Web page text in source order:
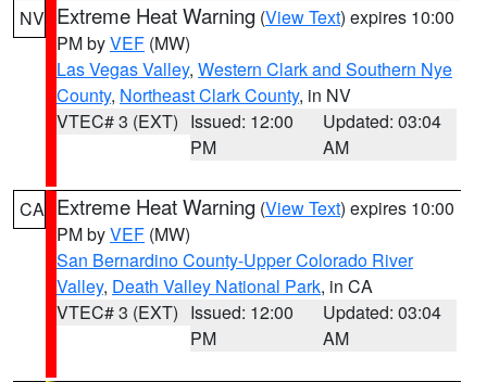
NV Extreme Heat Warning (View Text) expires 10:00
PM byVEF (MW)
Las Vegas Valley, Western Clark and Southern Nye
County, Northeast Clark County, in NV
VTEC# 3 (EXT) Issued: 12:00
PM
Updated: 03:04
AM
CA Extreme Heat Warning (View Text) expires 10:00
PM byVEF (MW)
San Bernardino County-Upper Colorado River
Valley, Death Valley National Park, in CA
VTEC# 3 (EXT) Issued: 12:00
PM
Updated: 03:04
AM